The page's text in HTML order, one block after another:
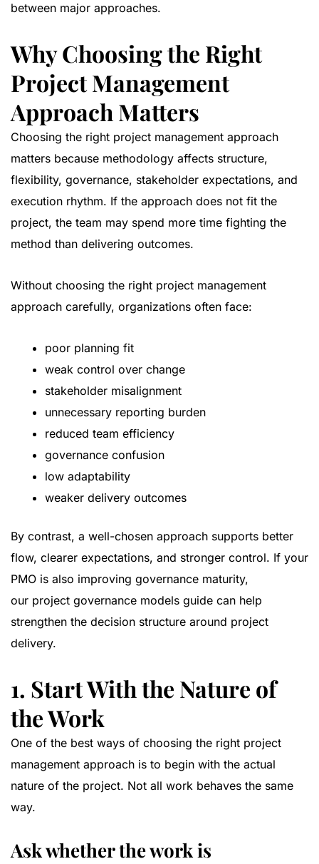
between major approaches.
Why Choosing the Right
Project Management
Approach Matters
Choosing the right project management approach
matters because methodology affects structure,
flexibility, governance, stakeholder expectations, and
execution rhythm. If the approach does not fit the
project, the team may spend more time fighting the
method than delivering outcomes.
Without choosing the right project management
approach carefully, organizations often face:
poor planning fit
weak control over change
stakeholder misalignment
unnecessary reporting burden
reduced team efficiency
governance confusion
low adaptability
weaker delivery outcomes
By contrast, a well-chosen approach supports better
flow, clearer expectations, and stronger control. If your
PMO is also improving governance maturity,
our project governance models guide can help
strengthen the decision structure around project
delivery.
1. Start With the Nature of
the Work
One of the best ways of choosing the right project
management approach is to begin with the actual
nature of the project. Not all work behaves the same
way.
Ask whether the work is